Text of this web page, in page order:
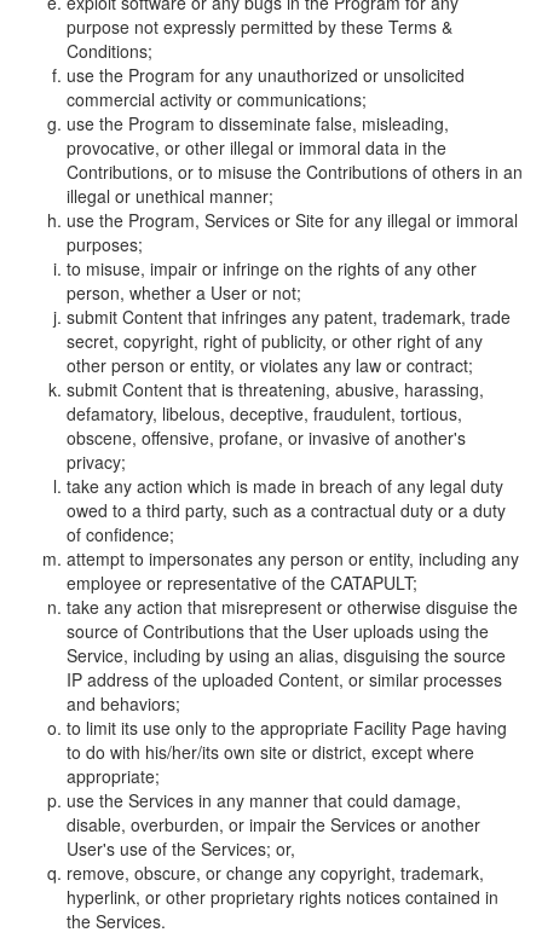
purpose not expressly permitted by these Terms &
Conditions;
use the Program for any unauthorized or unsolicited
commercial activity or communications;
use the Program to disseminate false, misleading,
provocative, or other illegal or immoral data in the
Contributions, or to misuse the Contributions of others in an
illegal or unethical manner;
use the Program, Services or Site for any illegal or immoral
purposes;
to misuse, impair or infringe on the rights of any other
person, whether a User or not;
submit Content that infringes any patent, trademark, trade
secret, copyright, right of publicity, or other right of any
other person or entity, or violates any law or contract;
submit Content that is threatening, abusive, harassing,
defamatory, libelous, deceptive, fraudulent, tortious,
obscene, offensive, profane, or invasive of another's
privacy;
take any action which is made in breach of any legal duty
owed to a third party, such as a contractual duty or a duty
of confidence;
attempt to impersonates any person or entity, including any
employee or representative of the CATAPULT;
take any action that misrepresent or otherwise disguise the
source of Contributions that the User uploads using the
Service, including by using an alias, disguising the source
IP address of the uploaded Content, or similar processes
and behaviors;
to limit its use only to the appropriate Facility Page having
to do with his/her/its own site or district, except where
appropriate;
use the Services in any manner that could damage,
disable, overburden, or impair the Services or another
User's use of the Services; or,
remove, obscure, or change any copyright, trademark,
hyperlink, or other proprietary rights notices contained in
the Services.